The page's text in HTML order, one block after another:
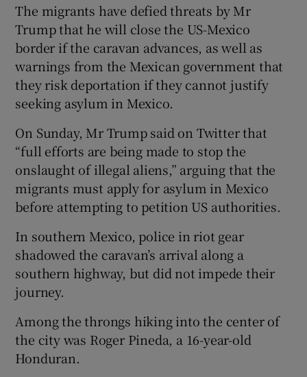
The migrants have defied threats by Mr
Trump that he will close the US-Mexico
border if the caravan advances, as well as
warnings from the Mexican government that
they risk deportation if they cannot justify
seeking asylum in Mexico.
On Sunday, Mr Trump said on Twitter that
“full efforts are being made to stop the
onslaught of illegal aliens,” arguing that the
migrants must apply for asylum in Mexico
before attempting to petition US authorities.
In southern Mexico, police in riot gear
shadowed the caravan’s arrival along a
southern highway, but did not impede their
journey.
Among the throngs hiking into the center of
the city was Roger Pineda, a 16-year-old
Honduran.